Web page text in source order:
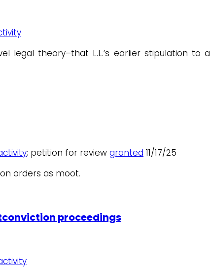
theory–that L.L.’s earlier stipulation to a
; petition for review granted 11/17/25
orders as moot.
proceedings